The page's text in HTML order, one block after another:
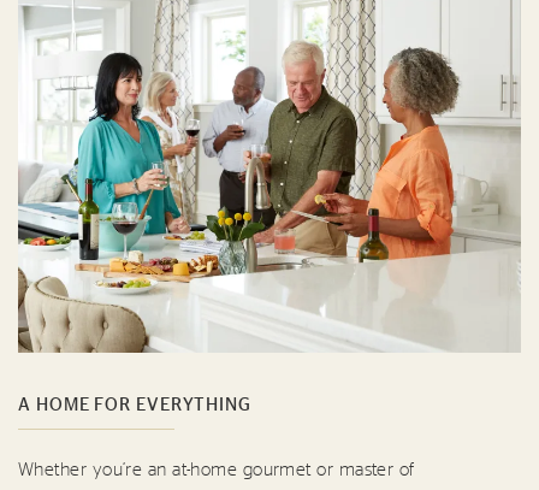
A HOME FOR EVERYTHING
Whether you’re an at-home gourmet or master of